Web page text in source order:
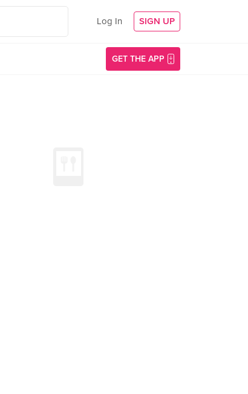
Log In SIGN UP
GET THE APP